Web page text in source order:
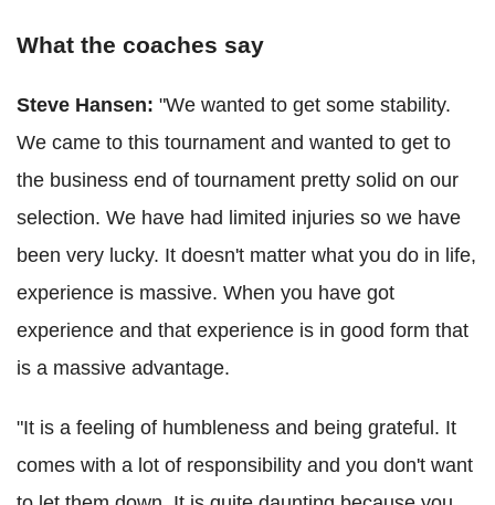
What the coaches say
Steve Hansen: "We wanted to get some stability.
We came to this tournament and wanted to get to
the business end of tournament pretty solid on our
selection. We have had limited injuries so we have
been very lucky. It doesn't matter what you do in life,
experience is massive. When you have got
experience and that experience is in good form that
is a massive advantage.
"It is a feeling of humbleness and being grateful. It
comes with a lot of responsibility and you don't want